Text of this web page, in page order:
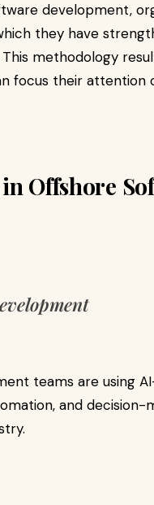
development,
they have
methodology
focus their
Offshore
teams are using
and